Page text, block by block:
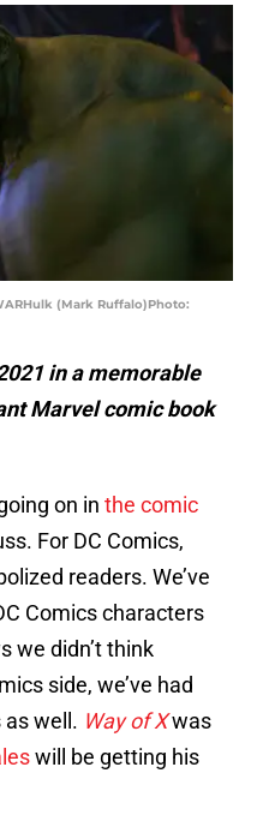
(Mark Ruffalo)Photo:
in a memorable
Marvel comic book
on in the comic
For DC Comics,
readers. We’ve
Comics characters
we didn’t think
side, we’ve had
well. Way of Xwas
will be getting his